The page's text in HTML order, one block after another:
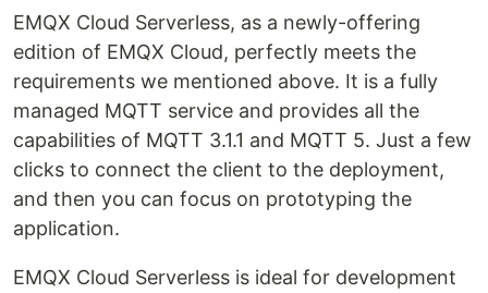
EMQX Cloud Serverless, as a newly-offering
edition of EMQX Cloud, perfectly meets the
requirements we mentioned above. It is a fully
managed MQTT service and provides all the
capabilities of MQTT 3.1.1 and MQTT 5. Just a few
clicks to connect the client to the deployment,
and then you can focus on prototyping the
application.
EMQX Cloud Serverless is ideal for development